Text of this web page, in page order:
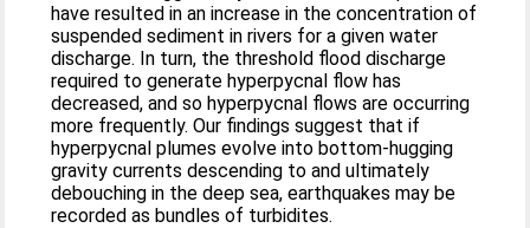
have resulted in an increase in the concentration of
suspended sediment in rivers for a given water
discharge. In turn, the threshold flood discharge
required to generate hyperpycnal flow has
decreased, and so hyperpycnal flows are occurring
more frequently. Our findings suggest that if
hyperpycnal plumes evolve into bottom-hugging
gravity currents descending to and ultimately
debouching in the deep sea, earthquakes may be
recorded as bundles of turbidites.